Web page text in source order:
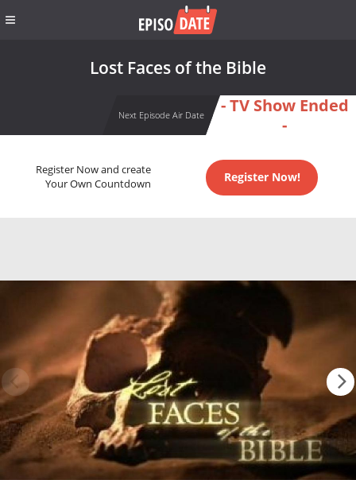
Lost Faces of the Bible
Next Episode Air Date
- TV Show Ended
-
Register Now and create
Your Own Countdown
Register Now!